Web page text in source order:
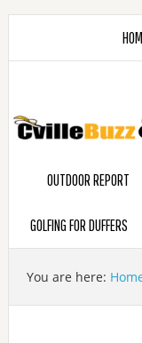
OUTDOOR REPORT
GOLFING FOR DUFFERS
You are here: